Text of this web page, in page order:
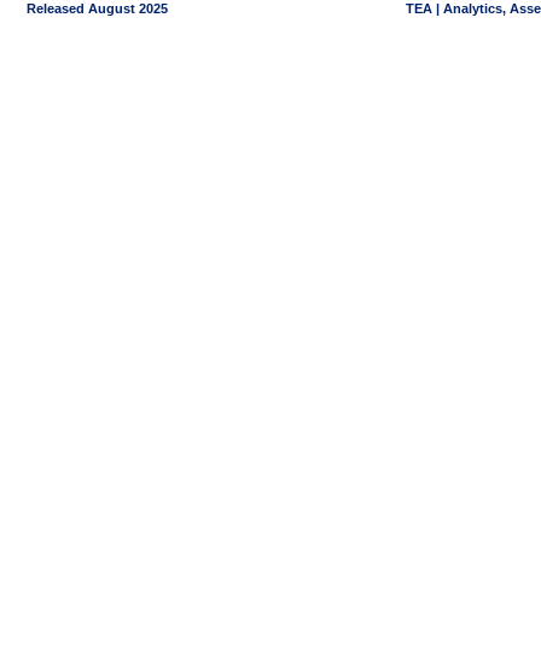
Released August 2025 TEA | Analytics,